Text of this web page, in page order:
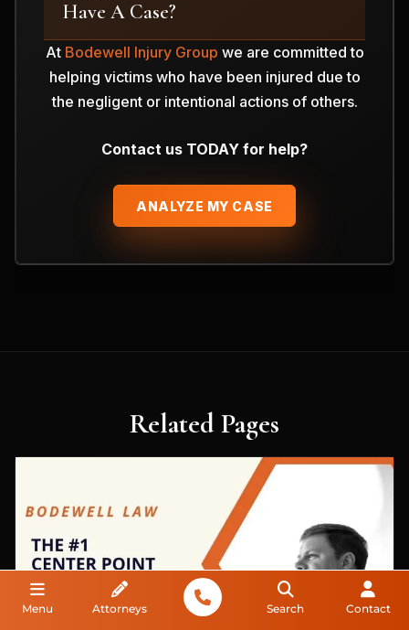
Have A Case?
At Bodewell Injury Group we are committed to
helping victims who have been injured due to
the negligent or intentional actions of others.
Contact us TODAY for help?
ANALYZE MY CASE
Related Pages
Menu Attorneys Search Contact